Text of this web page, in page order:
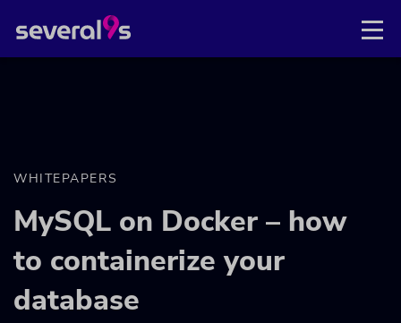
WHITEPAPERS
MySQL on Docker – how
to containerize your
database